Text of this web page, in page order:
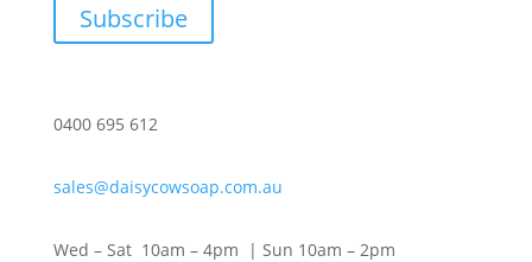
Subscribe
0400 695 612
sales@daisycowsoap.com.au
Wed – Sat 10am – 4pm | Sun 10am – 2pm